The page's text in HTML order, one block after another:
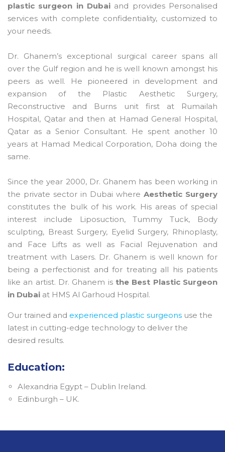
plastic surgeon in Dubai and provides Personalised
services with complete confidentiality, customized to
your needs.
Dr. Ghanem’s exceptional surgical career spans all
over the Gulf region and he is well known amongst his
peers as well. He pioneered in development and
expansion of the Plastic Aesthetic Surgery,
Reconstructive and Burns unit first at Rumailah
Hospital, Qatar and then at Hamad General Hospital,
Qatar as a Senior Consultant. He spent another 10
years at Hamad Medical Corporation, Doha doing the
same.
Since the year 2000, Dr. Ghanem has been working in
the private sector in Dubai where Aesthetic Surgery
constitutes the bulk of his work. His areas of special
interest include Liposuction, Tummy Tuck, Body
sculpting, Breast Surgery, Eyelid Surgery, Rhinoplasty,
and Face Lifts as well as Facial Rejuvenation and
treatment with Lasers. Dr. Ghanem is well known for
being a perfectionist and for treating all his patients
like an artist. Dr. Ghanem is the Best Plastic Surgeon
in Dubai at HMS Al Garhoud Hospital.
Our trained and experienced plastic surgeons use the
latest in cutting-edge technology to deliver the
desired results.
Education:
Alexandria Egypt – Dublin Ireland.
Edinburgh – UK.